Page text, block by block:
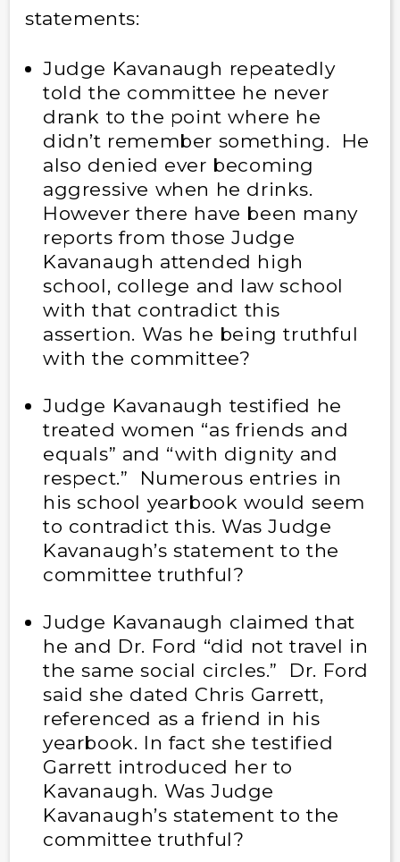
statements:
Judge Kavanaugh repeatedly
told the committee he never
drank to the point where he
didn’t remember something. He
also denied ever becoming
aggressive when he drinks.
However there have been many
reports from those Judge
Kavanaugh attended high
school, college and law school
with that contradict this
assertion. Was he being truthful
with the committee?
Judge Kavanaugh testified he
treated women “as friends and
equals” and “with dignity and
respect.” Numerous entries in
his school yearbook would seem
to contradict this. Was Judge
Kavanaugh’s statement to the
committee truthful?
Judge Kavanaugh claimed that
he and Dr. Ford “did not travel in
the same social circles.” Dr. Ford
said she dated Chris Garrett,
referenced as a friend in his
yearbook. In fact she testified
Garrett introduced her to
Kavanaugh. Was Judge
Kavanaugh’s statement to the
committee truthful?